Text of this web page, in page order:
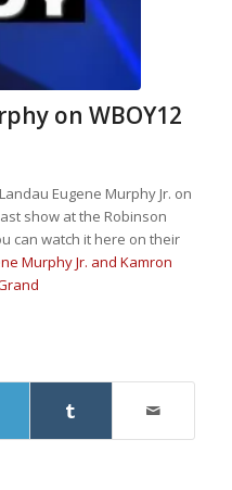
on WBOY12
Eugene Murphy Jr. on
show at the Robinson
can watch it here on their
Murphy Jr. and Kamron